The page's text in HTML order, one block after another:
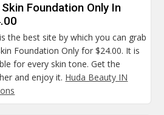
Foundation Only In
the best site by which you can grab
Foundation Only for $24.00. It is
for every skin tone. Get the
and enjoy it. Huda Beauty IN